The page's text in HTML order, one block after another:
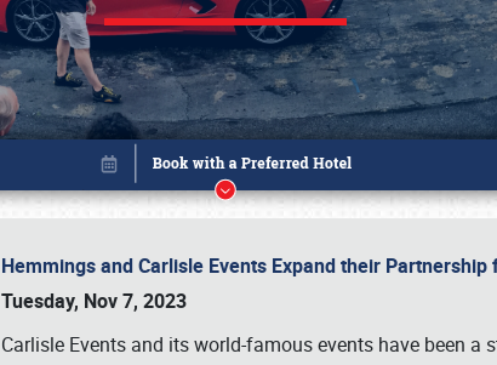
Hemmings and Carlisle Events Expand their
Tuesday, Nov 7, 2023
Carlisle Events and its world-famous events have been